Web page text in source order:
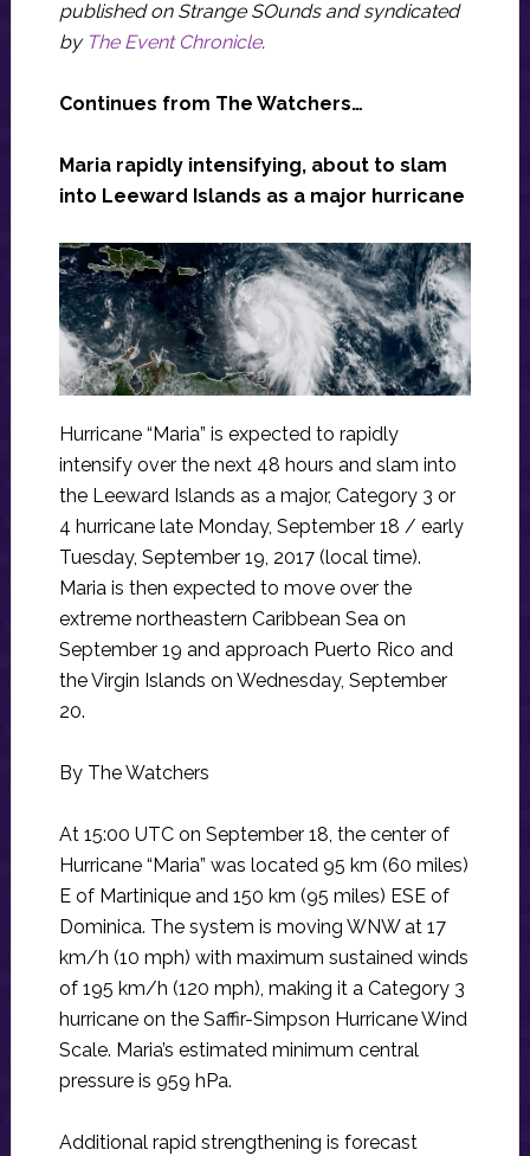
published on Strange SOunds and syndicated
by The Event Chronicle.
Continues from The Watchers…
Maria rapidly intensifying, about to slam
into Leeward Islands as a major hurricane
Hurricane “Maria” is expected to rapidly
intensify over the next 48 hours and slam into
the Leeward Islands as a major, Category 3 or
4 hurricane late Monday, September 18 / early
Tuesday, September 19, 2017 (local time).
Maria is then expected to move over the
extreme northeastern Caribbean Sea on
September 19 and approach Puerto Rico and
the Virgin Islands on Wednesday, September
20.
By The Watchers
At 15:00 UTC on September 18, the center of
Hurricane “Maria” was located 95 km (60 miles)
E of Martinique and 150 km (95 miles) ESE of
Dominica. The system is moving WNW at 17
km/h (10 mph) with maximum sustained winds
of 195 km/h (120 mph), making it a Category 3
hurricane on the Saffir-Simpson Hurricane Wind
Scale. Maria’s estimated minimum central
pressure is 959 hPa.
Additional rapid strengthening is forecast